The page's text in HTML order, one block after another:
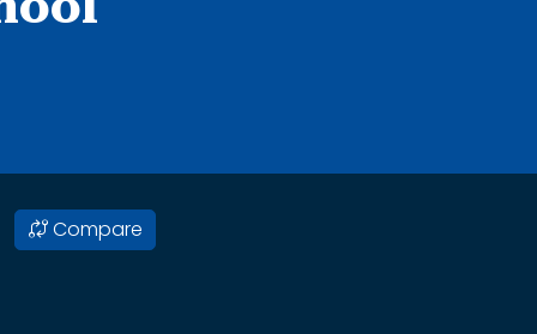
Compare